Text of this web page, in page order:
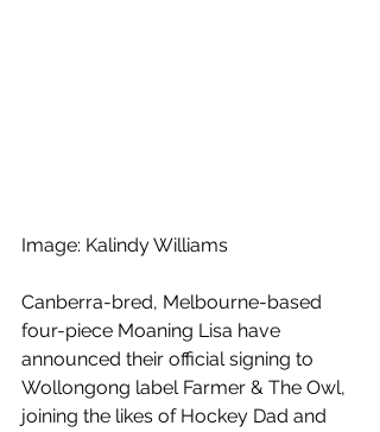
Image: Kalindy Williams
Canberra-bred, Melbourne-based
four-piece Moaning Lisa have
announced their official signing to
Wollongong label Farmer & The Owl,
joining the likes of Hockey Dad and